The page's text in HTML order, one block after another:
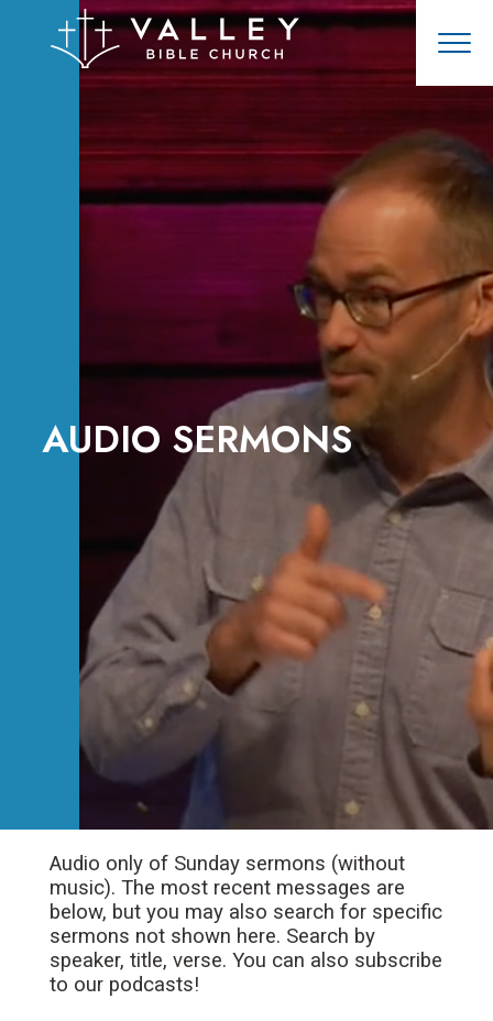
AUDIO SERMONS
Audio only of Sunday sermons (without
music). The most recent messages are
below, but you may also search for specific
sermons not shown here. Search by
speaker, title, verse. You can also subscribe
to our podcasts!